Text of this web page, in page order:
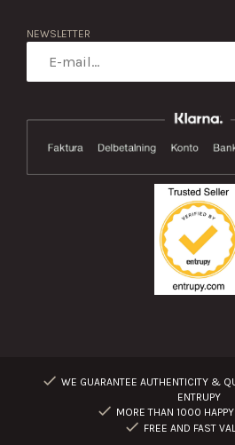
NEWSLETTER
WE GUARANTEE AUTHENTICITY &
ENTRUPY
MORE THAN 1000
FREE AND FAST